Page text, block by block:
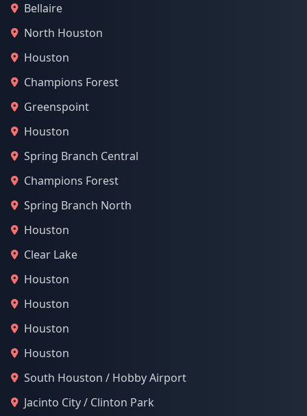
Bellaire
North Houston
Houston
Champions Forest
Greenspoint
Houston
Spring Branch Central
Champions Forest
Spring Branch North
Houston
Clear Lake
Houston
Houston
Houston
Houston
South Houston / Hobby Airport
Jacinto City / Clinton Park